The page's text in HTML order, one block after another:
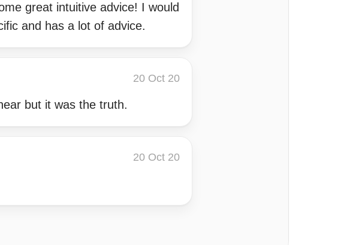
great intuitive advice! I would
and has a lot of advice.
20 Oct 20
but it was the truth.
20 Oct 20